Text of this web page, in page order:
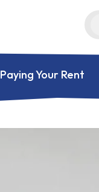
Paying Your Rent